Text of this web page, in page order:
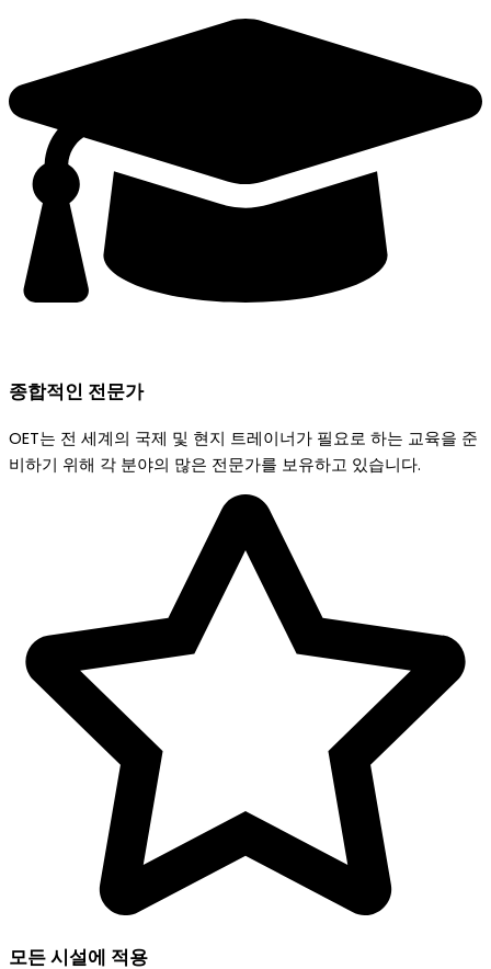
종합적인 전문가
OET는 전 세계의 국제 및 현지 트레이너가 필요로 하는 교육을 준
비하기 위해 각 분야의 많은 전문가를 보유하고 있습니다.
모든 시설에 적용